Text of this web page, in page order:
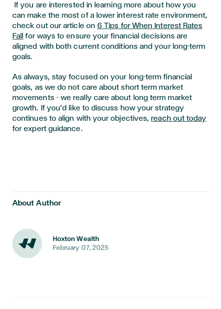
If you are interested in learning more about how you
can make the most of a lower interest rate environment,
check out our article on6 Tips for When Interest Rates
Fall for ways to ensure your financial decisions are
aligned with both current conditions and your long-term
goals.
As always, stay focused on your long-term financial
goals, as we do not care about short term market
movements – we really care about long term market
growth. If you’d like to discuss how your strategy
continues to align with your objectives,reach out today
for expert guidance.
About Author
Hoxton Wealth
February 07, 2025